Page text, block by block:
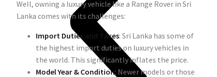
Well, owning a luxury vehicle like a Range Rover in Sri
Lanka comes with its challenges:
Import Duties and Taxes: Sri Lanka has some of
the highest import duties on luxury vehicles in
the world. This significantly inflates the price.
Model Year & Condition : Newer models or those